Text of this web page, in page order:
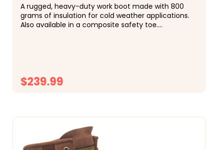
A rugged, heavy-duty work boot made with 800
grams of insulation for cold weather applications.
Also available in a composite safety toe.
$239.99